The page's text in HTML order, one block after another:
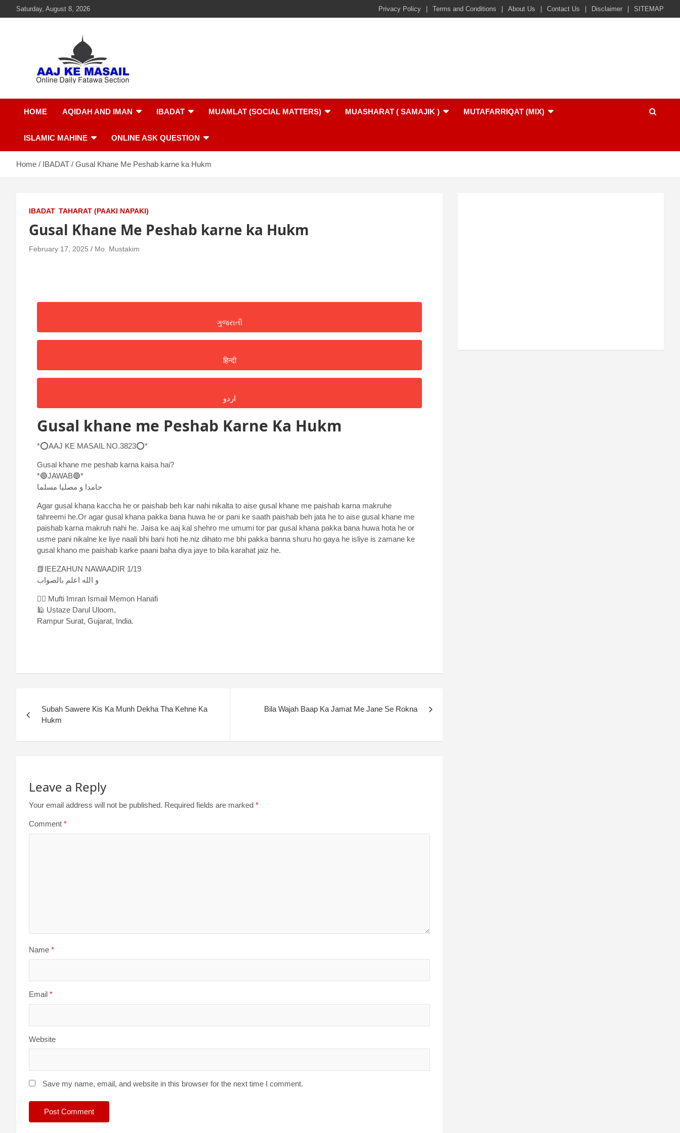
Saturday, August 8, 2026 Privacy Policy Terms and Conditions About Us Contact Us Disclaimer SITEMAP
Aaj Ke Masail
HOME AQIDAH AND IMAN IBADAT MUAMLAT (SOCIAL MATTERS) MUASHARAT ( SAMAJIK ) MUTAFARRIQAT (MIX)
ISLAMIC MAHINE ONLINE ASK QUESTION
Home IBADAT Gusal Khane Me Peshab karne ka Hukm
IBADAT TAHARAT (PAAKI NAPAKI)
Gusal Khane Me Peshab karne ka Hukm
February 17, 2025 Mo. Mustakim
ગુજરાતી
हिन्दी
اردو
Gusal khane me Peshab Karne Ka Hukm
*⭕AAJ KE MASAIL NO.3823⭕*
Gusal khane me peshab karna kaisa hai?
*🔵JAWAB🔵*
حامدا و مصلیا مسلما
Agar gusal khana kaccha he or paishab beh kar nahi nikalta to aise gusal khane me paishab karna makruhe
tahreemi he.Or agar gusal khana pakka bana huwa he or pani ke saath paishab beh jata he to aise gusal khane me
paishab karna makruh nahi he. Jaisa ke aaj kal shehro me umumi tor par gusal khana pakka bana huwa hota he or
usme pani nikalne ke liye naali bhi bani hoti he.niz dihato me bhi pakka banna shuru ho gaya he isliye is zamane ke
gusal khano me paishab karke paani baha diya jaye to bila karahat jaiz he.
📗IEEZAHUN NAWAADIR 1/19
و الله اعلم بالصواب
✍🏻 Mufti Imran Ismail Memon Hanafi
🕌 Ustaze Darul Uloom,
Rampur Surat, Gujarat, India.
Subah Sawere Kis Ka Munh Dekha Tha Kehne Ka
Hukm
Bila Wajah Baap Ka Jamat Me Jane Se Rokna
Leave a Reply
Your email address will not be published. Required fields are marked *
Comment *
Name *
Email *
Website
Save my name, email, and website in this browser for the next time I comment.